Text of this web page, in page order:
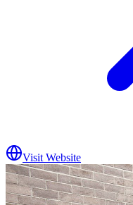
Visit Website